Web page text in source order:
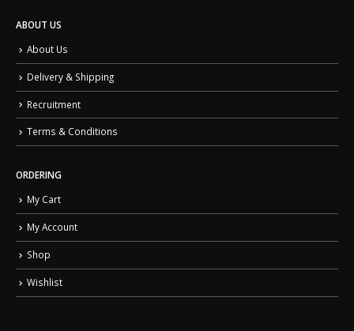
ABOUT US
About Us
Delivery & Shipping
Recruitment
Terms & Conditions
ORDERING
My Cart
My Account
Shop
Wishlist